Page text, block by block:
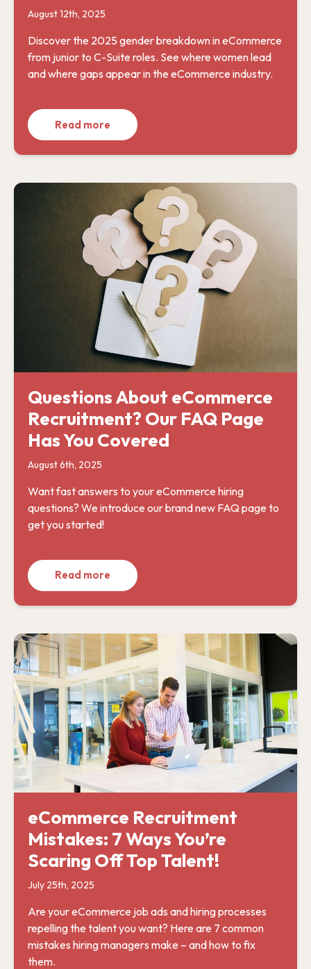
August 12th, 2025
Discover the 2025 gender breakdown in eCommerce
from junior to C-Suite roles. See where women lead
and where gaps appear in the eCommerce industry.
Read more
Questions About eCommerce
Recruitment? Our FAQ Page
Has You Covered
August 6th, 2025
Want fast answers to your eCommerce hiring
questions? We introduce our brand new FAQ page to
get you started!
Read more
eCommerce Recruitment
Mistakes: 7 Ways You’re
Scaring Off Top Talent!
July 25th, 2025
Are your eCommerce job ads and hiring processes
repelling the talent you want? Here are 7 common
mistakes hiring managers make – and how to fix
them.